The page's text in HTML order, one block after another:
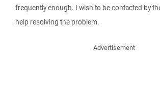
frequently enough. I wish to be contacted by
help resolving the problem.
Advertisement